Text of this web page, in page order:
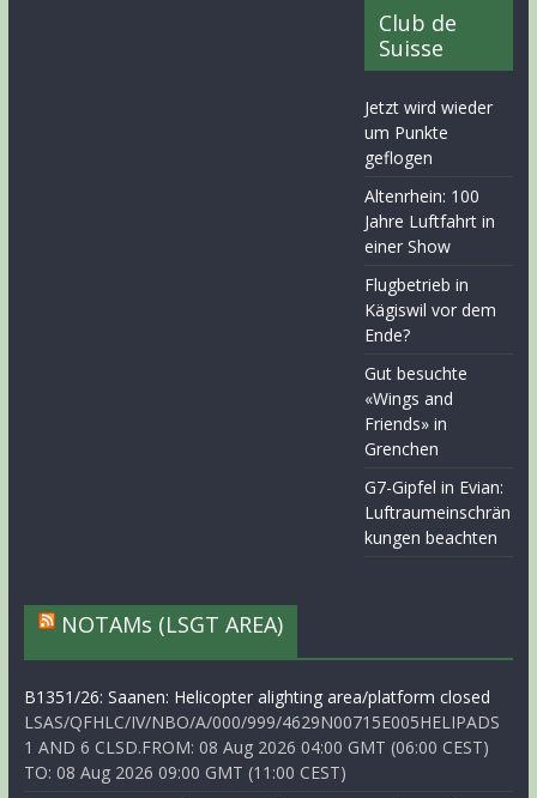
Club de
Suisse
Jetzt wird wieder
um Punkte
geflogen
Altenrhein: 100
Jahre Luftfahrt in
einer Show
Flugbetrieb in
Kägiswil vor dem
Ende?
Gut besuchte
«Wings and
Friends» in
Grenchen
G7-Gipfel in Evian:
Luftraumeinschrän
kungen beachten
NOTAMs (LSGT AREA)
B1351/26: Saanen: Helicopter alighting area/platform closed
LSAS/QFHLC/IV/NBO/A/000/999/4629N00715E005HELIPADS
1 AND 6 CLSD.FROM: 08 Aug 2026 04:00 GMT (06:00 CEST)
TO: 08 Aug 2026 09:00 GMT (11:00 CEST)